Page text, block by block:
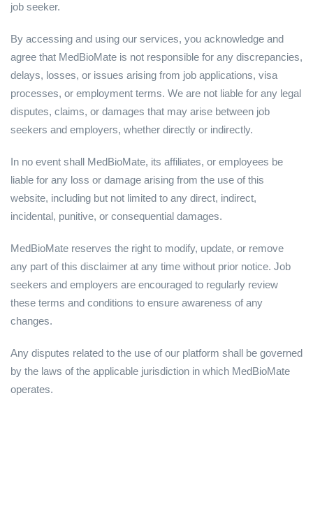
job seeker.
By accessing and using our services, you acknowledge and
agree that MedBioMate is not responsible for any discrepancies,
delays, losses, or issues arising from job applications, visa
processes, or employment terms. We are not liable for any legal
disputes, claims, or damages that may arise between job
seekers and employers, whether directly or indirectly.
In no event shall MedBioMate, its affiliates, or employees be
liable for any loss or damage arising from the use of this
website, including but not limited to any direct, indirect,
incidental, punitive, or consequential damages.
MedBioMate reserves the right to modify, update, or remove
any part of this disclaimer at any time without prior notice. Job
seekers and employers are encouraged to regularly review
these terms and conditions to ensure awareness of any
changes.
Any disputes related to the use of our platform shall be governed
by the laws of the applicable jurisdiction in which MedBioMate
operates.